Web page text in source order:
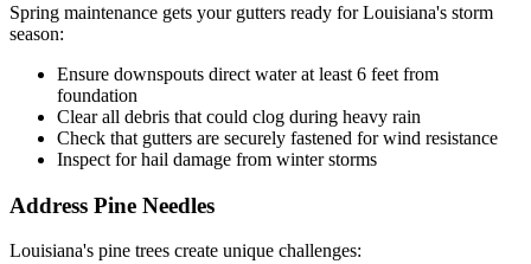
Spring maintenance gets your gutters ready for Louisiana's storm
season:
Ensure downspouts direct water at least 6 feet from
foundation
Clear all debris that could clog during heavy rain
Check that gutters are securely fastened for wind resistance
Inspect for hail damage from winter storms
Address Pine Needles
Louisiana's pine trees create unique challenges: